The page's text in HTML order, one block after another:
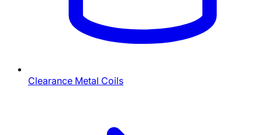
Clearance Metal Coils